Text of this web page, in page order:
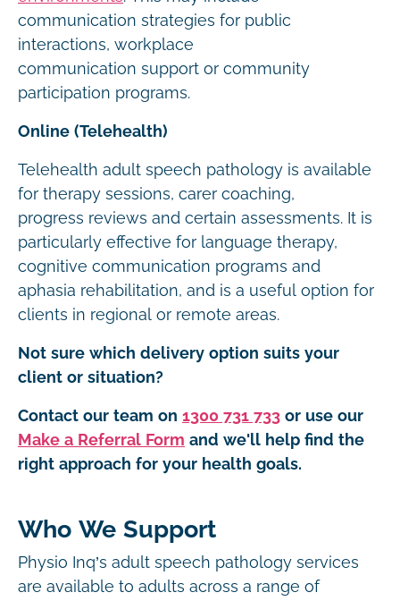
communication strategies for public
interactions, workplace
communication support or community
participation programs.
Online (Telehealth)
Telehealth adult speech pathology is available
for therapy sessions, carer coaching,
progress reviews and certain assessments. It is
particularly effective for language therapy,
cognitive communication programs and
aphasia rehabilitation, and is a useful option for
clients in regional or remote areas.
Not sure which delivery option suits your
client or situation?
Contact our team on 1300 731 733 or use our
Make a Referral Form and we'll help find the
right approach for your health goals.
Who We Support
Physio Inq’s adult speech pathology services
are available to adults across a range of